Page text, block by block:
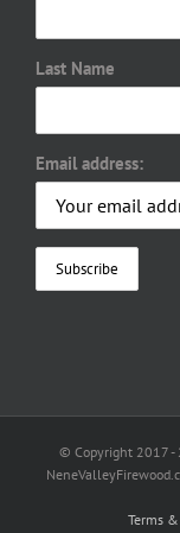
Last Name
Email address:
© Copyright 2017 -
Terms